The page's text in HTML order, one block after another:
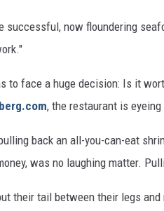
successful, now floundering
to face a huge decision: Is it
, the restaurant is
back an all-you-can-eat
was no laughing matter.
their tail between their legs